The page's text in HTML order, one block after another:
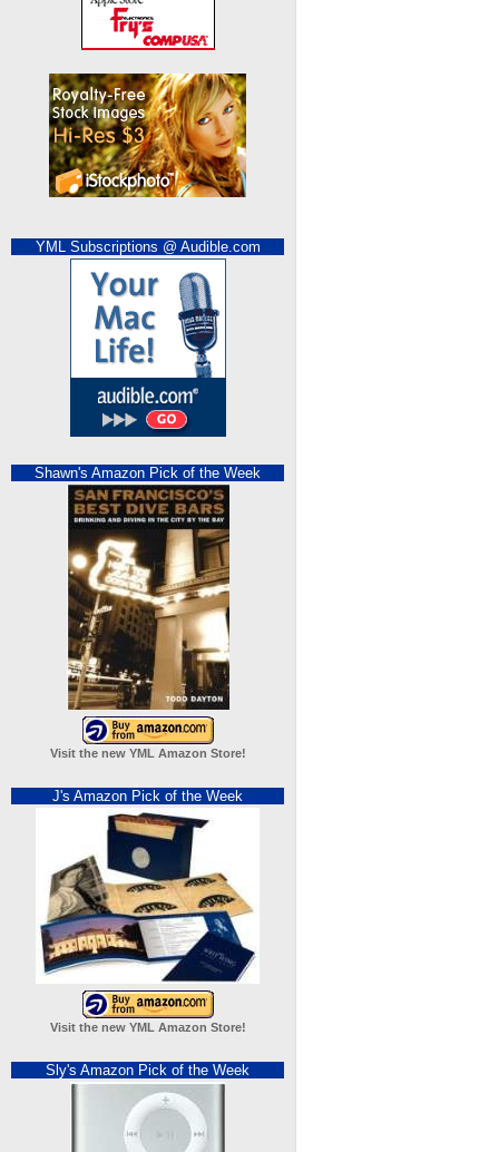
YML Subscriptions @ Audible.com
Shawn's Amazon Pick of the Week
Visit the new YML Amazon Store!
J's Amazon Pick of the Week
Visit the new YML Amazon Store!
Sly's Amazon Pick of the Week